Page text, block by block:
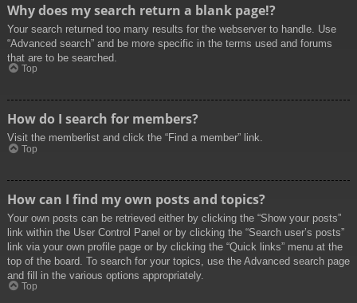
Why does my search return a blank page!?
Your search returned too many results for the webserver to handle. Use
“Advanced search” and be more specific in the terms used and forums
that are to be searched.
Top
How do I search for members?
Visit the memberlist and click the “Find a member” link.
Top
How can I find my own posts and topics?
Your own posts can be retrieved either by clicking the “Show your posts”
link within the User Control Panel or by clicking the “Search user’s posts”
link via your own profile page or by clicking the “Quick links” menu at the
top of the board. To search for your topics, use the Advanced search page
and fill in the various options appropriately.
Top